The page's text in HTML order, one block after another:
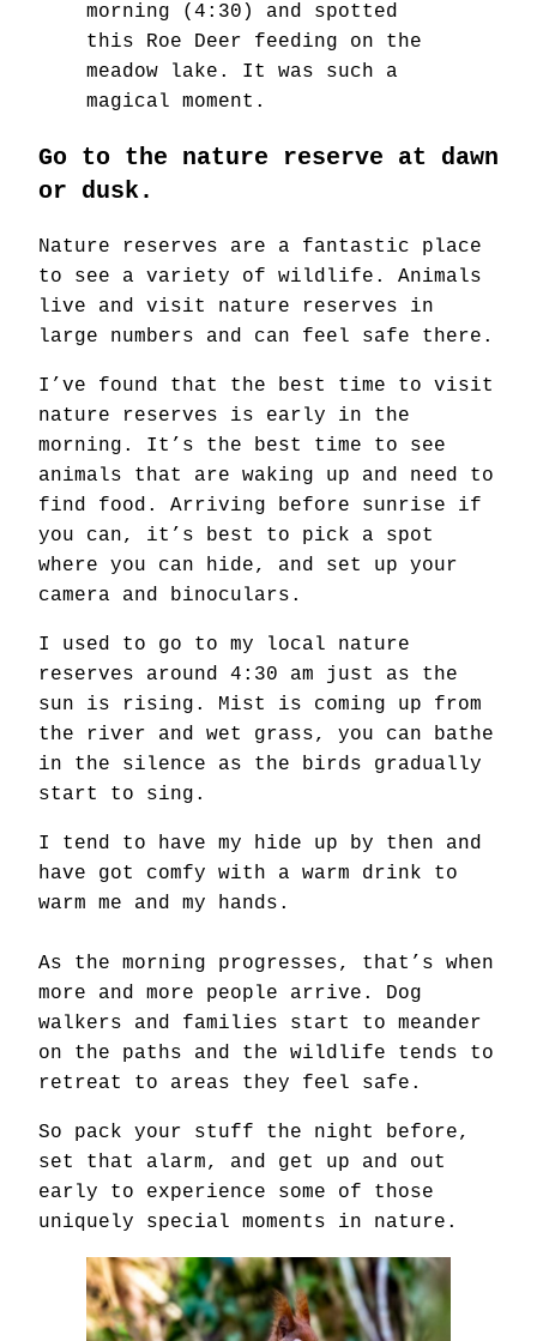
morning (4:30) and spotted
this Roe Deer feeding on the
meadow lake. It was such a
magical moment.
Go to the nature reserve at dawn
or dusk.
Nature reserves are a fantastic place
to see a variety of wildlife. Animals
live and visit nature reserves in
large numbers and can feel safe there.
I’ve found that the best time to visit
nature reserves is early in the
morning. It’s the best time to see
animals that are waking up and need to
find food. Arriving before sunrise if
you can, it’s best to pick a spot
where you can hide, and set up your
camera and binoculars.
I used to go to my local nature
reserves around 4:30 am just as the
sun is rising. Mist is coming up from
the river and wet grass, you can bathe
in the silence as the birds gradually
start to sing.
I tend to have my hide up by then and
have got comfy with a warm drink to
warm me and my hands.
As the morning progresses, that’s when
more and more people arrive. Dog
walkers and families start to meander
on the paths and the wildlife tends to
retreat to areas they feel safe.
So pack your stuff the night before,
set that alarm, and get up and out
early to experience some of those
uniquely special moments in nature.